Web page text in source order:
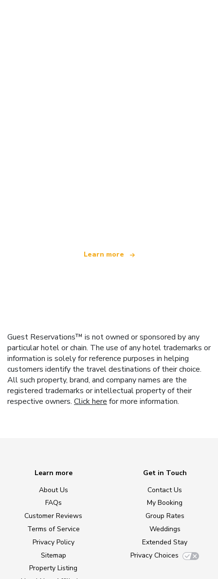
Learn more
Guest Reservations™ is not owned or sponsored by any
particular hotel or chain. The use of any hotel trademarks or
information is solely for reference purposes in helping
customers identify the travel destinations of their choice.
All such property, brand, and company names are the
registered trademarks or intellectual property of their
respective owners. Click here for more information.
Learn more
About Us
FAQs
Customer Reviews
Terms of Service
Privacy Policy
Sitemap
Property Listing
Get in Touch
Contact Us
My Booking
Group Rates
Weddings
Extended Stay
Privacy Choices